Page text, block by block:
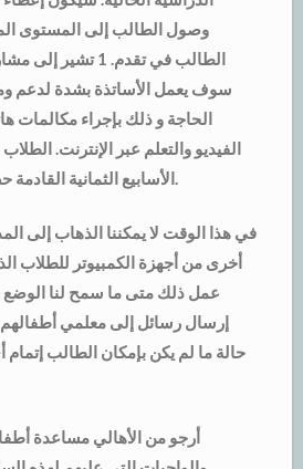
الطالب في تقدم. 1
سوف يعمل الأساتذة بشدة لدعم
الحاجة و ذلك بإجراء مكالمات
الفيديو والتعلم عبر الإنترنت.
في هذا الوقت لا يمكننا الذهاب إلى
أخرى من أجهزة الكمبيوتر للطلاب
عمل ذلك متى ما سمح لنا الوضع
إرسال رسائل إلى معلمي أطفالهم
حالة ما لم يكن بإمكان الطالب
أرجو من الأهالي مساعدة